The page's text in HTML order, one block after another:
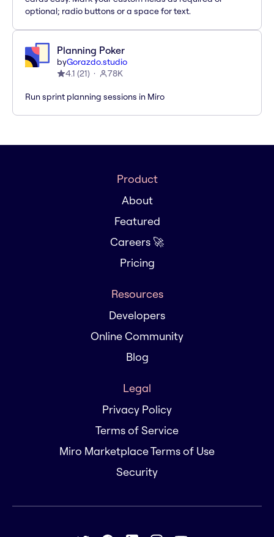
optional; radio buttons or a space for text.
Planning Poker
byGorazdo.studio
4.1 (21) 78K
Run sprint planning sessions in Miro
Product
About
Featured
Careers 🚀
Pricing
Resources
Developers
Online Community
Blog
Legal
Privacy Policy
Terms of Service
Miro Marketplace Terms of Use
Security